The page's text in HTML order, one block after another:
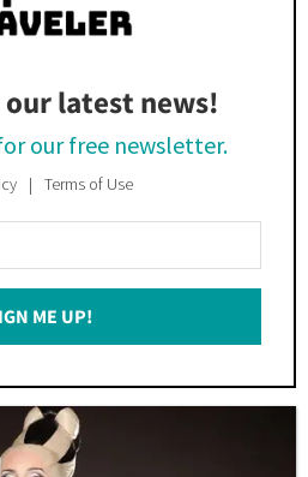
our latest news!
our free newsletter.
Terms of Use
ME UP!